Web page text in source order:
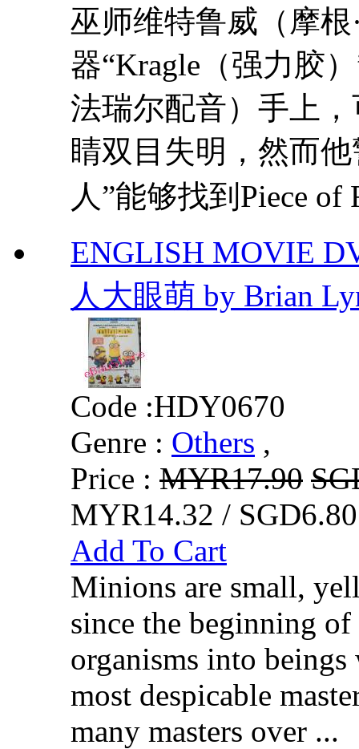
巫师维特鲁威（摩
器“Kragle（强力胶
法瑞尔配音）手上
睛双目失明，然而
人”能够找到Piece of
ENGLISH MOVIE
人大眼萌 by Brian
Code :HDY0670
Genre : Others ,
Price : MYR17.90
MYR14.32 /
Add To Cart
Minions are small,
since the beginning
organisms into
most despicable
many masters over ...